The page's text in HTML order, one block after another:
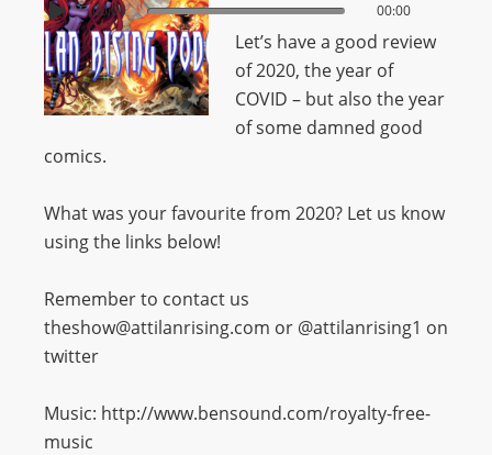
00:00 00:00
Let’s have a good review
of 2020, the year of
COVID – but also the year
of some damned good
comics.
What was your favourite from 2020? Let us know
using the links below!
Remember to contact us
theshow@attilanrising.com or @attilanrising1 on
twitter
Music: http://www.bensound.com/royalty-free-
music